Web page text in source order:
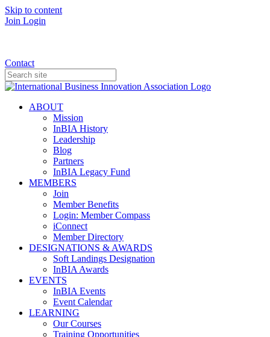
Skip to content
Join Login
Contact
ABOUT
Mission
InBIA History
Leadership
Blog
Partners
InBIA Legacy Fund
MEMBERS
Join
Member Benefits
Login: Member Compass
iConnect
Member Directory
DESIGNATIONS & AWARDS
Soft Landings Designation
InBIA Awards
EVENTS
InBIA Events
Event Calendar
LEARNING
Our Courses
Training Opportunities